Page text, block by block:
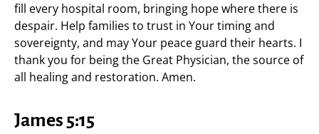
fill every hospital room, bringing hope where there is
despair. Help families to trust in Your timing and
sovereignty, and may Your peace guard their hearts. I
thank you for being the Great Physician, the source of
all healing and restoration. Amen.
James 5:15